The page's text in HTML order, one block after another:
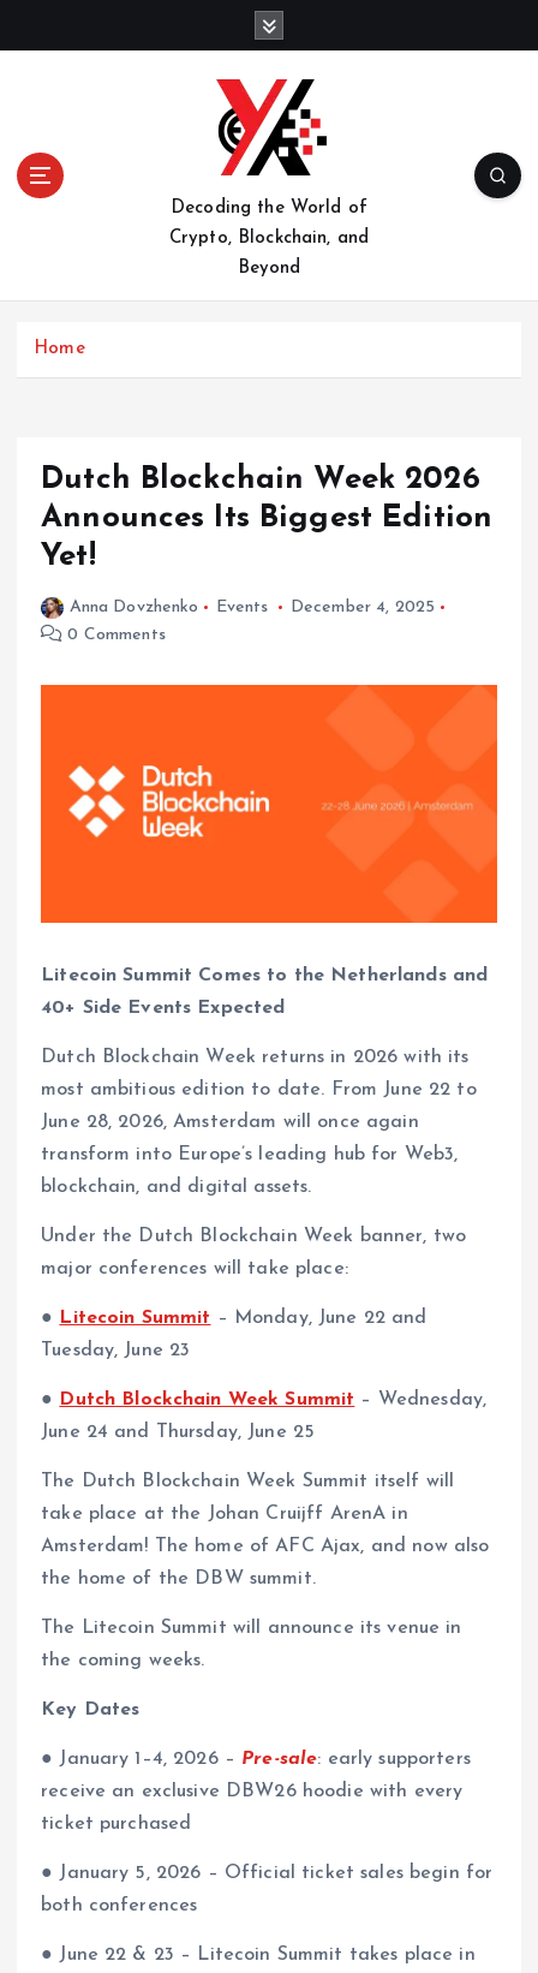
Decoding the World of
Crypto, Blockchain, and
Beyond
Home
Dutch Blockchain Week 2026
Announces Its Biggest Edition
Yet!
Anna Dovzhenko Events
December 4, 2025
0 Comments
Litecoin Summit Comes to the Netherlands and
40+ Side Events Expected
Dutch Blockchain Week returns in 2026 with its
most ambitious edition to date. From June 22 to
June 28, 2026, Amsterdam will once again
transform into Europe’s leading hub for Web3,
blockchain, and digital assets.
Under the Dutch Blockchain Week banner, two
major conferences will take place:
● Litecoin Summit – Monday, June 22 and
Tuesday, June 23
● Dutch Blockchain Week Summit – Wednesday,
June 24 and Thursday, June 25
The Dutch Blockchain Week Summit itself will
take place at the Johan Cruijff ArenA in
Amsterdam! The home of AFC Ajax, and now also
the home of the DBW summit.
The Litecoin Summit will announce its venue in
the coming weeks.
Key Dates
● January 1–4, 2026 – Pre-sale: early supporters
receive an exclusive DBW26 hoodie with every
ticket purchased
● January 5, 2026 – Official ticket sales begin for
both conferences
● June 22 & 23 – Litecoin Summit takes place in